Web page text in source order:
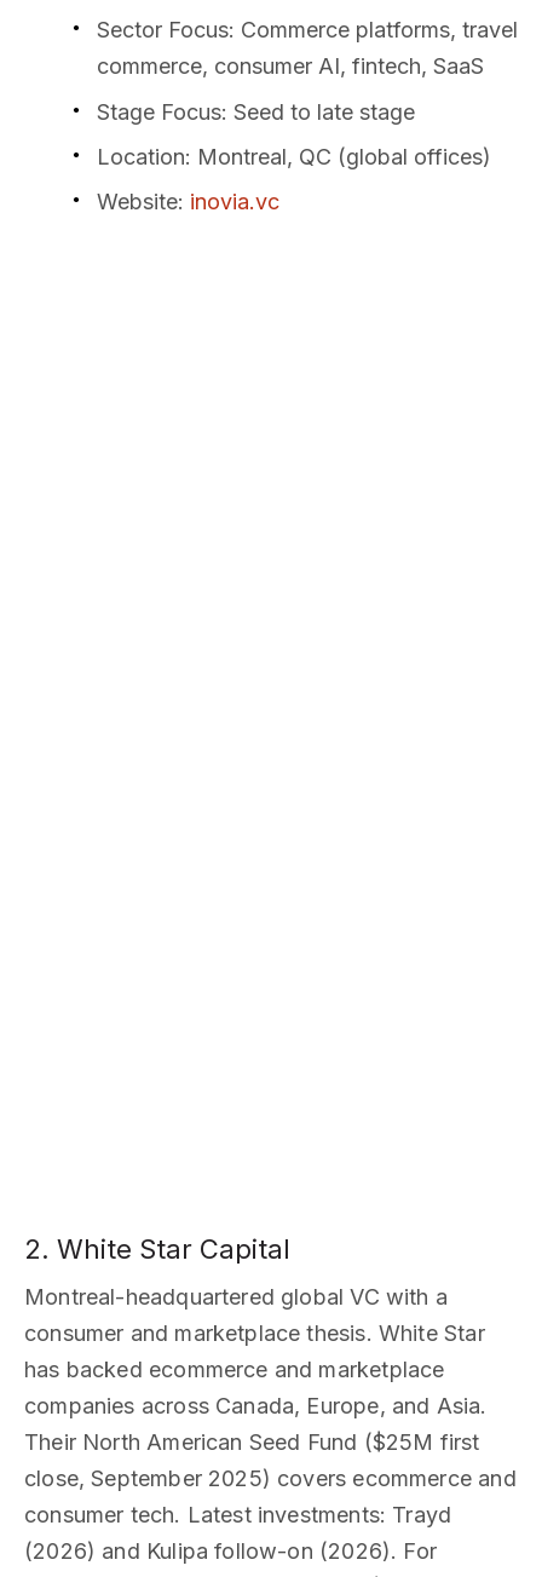
Sector Focus: Commerce platforms, travel
commerce, consumer AI, fintech, SaaS
Stage Focus: Seed to late stage
Location: Montreal, QC (global offices)
Website: inovia.vc
2. White Star Capital
Montreal-headquartered global VC with a
consumer and marketplace thesis. White Star
has backed ecommerce and marketplace
companies across Canada, Europe, and Asia.
Their North American Seed Fund ($25M first
close, September 2025) covers ecommerce and
consumer tech. Latest investments: Trayd
(2026) and Kulipa follow-on (2026). For